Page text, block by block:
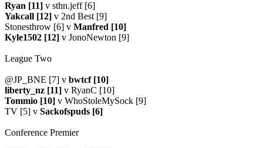
Ryan [11] v sthn.jeff [6]
Yakcall [12] v 2nd Best [9]
Stonesthrow [6] v Manfred [10]
Kyle1502 [12] v JonoNewton [9]
League Two
@JP_BNE [7] v bwtcf [10]
liberty_nz [11] v RyanC [10]
Tommio [10] v WhoStoleMySock [9]
TV [5] v Sackofspuds [6]
Conference Premier